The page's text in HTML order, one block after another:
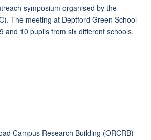
symposium organised by the
The meeting at Deptford Green School
and 10 pupils from six different schools.
Campus Research Building (ORCRB)